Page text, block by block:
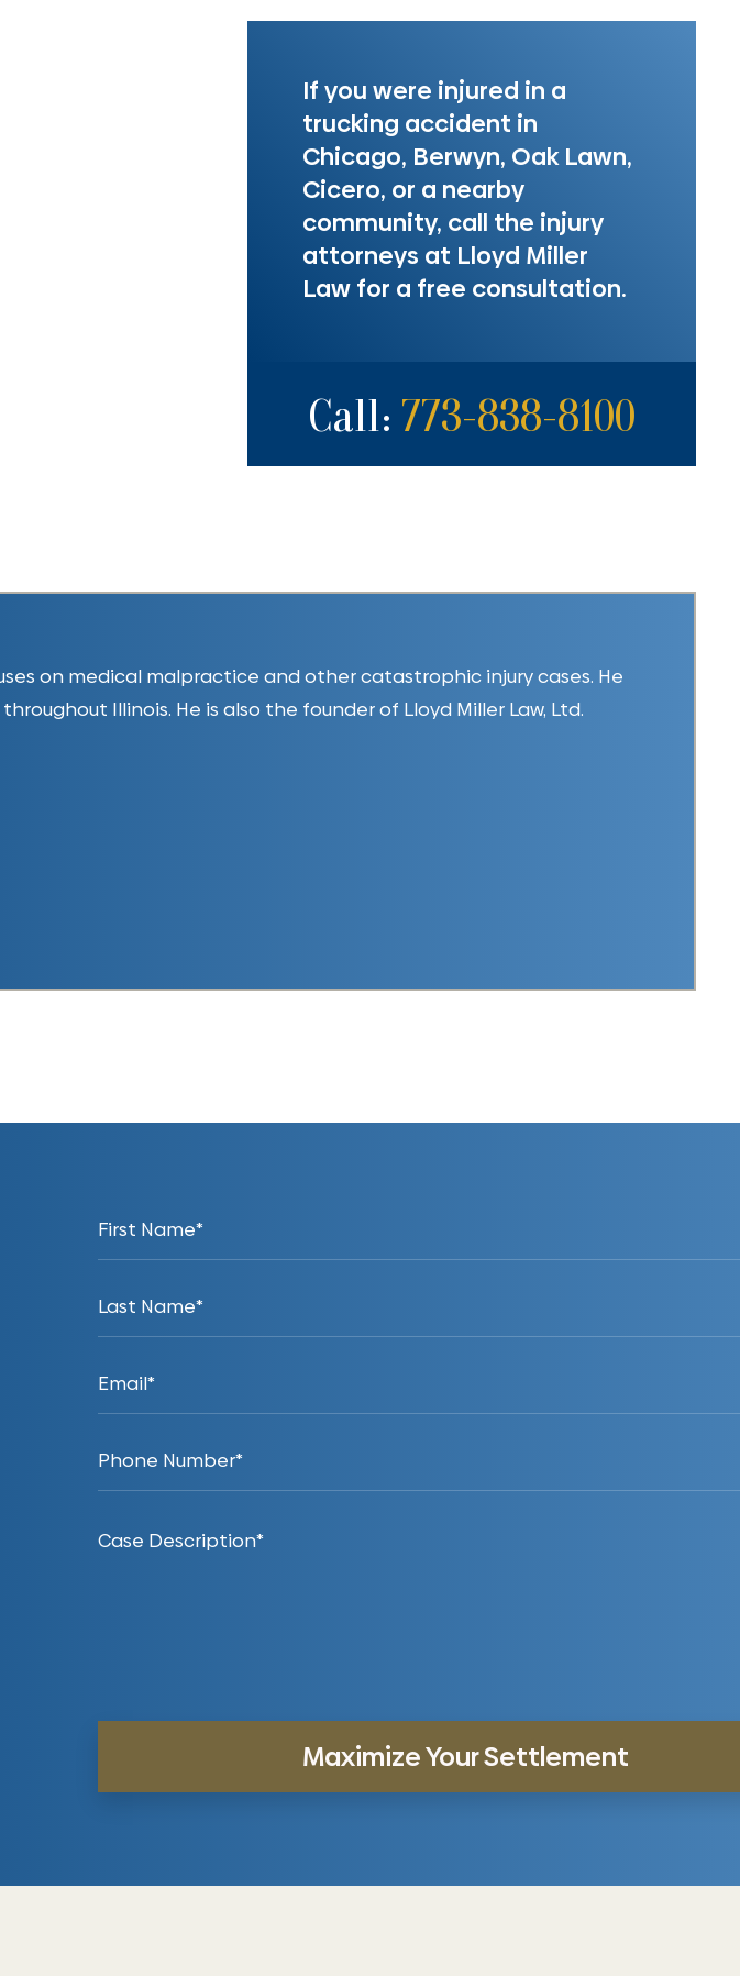
If you were injured in a
trucking accident in
Chicago, Berwyn, Oak Lawn,
Cicero, or a nearby
community, call the injury
attorneys at Lloyd Miller
Law for a free consultation.
Call: 773-838-8100
on medical malpractice and other catastrophic injury cases. He
Illinois. He is also the founder of Lloyd Miller Law, Ltd.